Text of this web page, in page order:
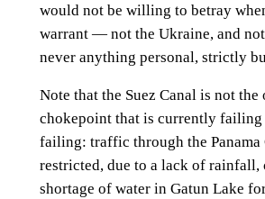
would not be willing to betray
warrant — not the Ukraine, and not
never anything personal, strictly
Note that the Suez Canal is not
chokepoint that is currently
failing: traffic through the Panama
restricted, due to a lack of rainfall,
shortage of water in Gatun Lake